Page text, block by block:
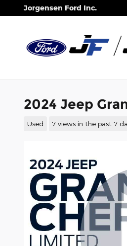
Skip to main content
Jorgensen Ford Inc.
2024 Jeep
Used 7 views in the past 7